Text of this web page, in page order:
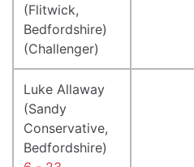
(Flitwick,
Bedfordshire)
(Challenger)
Luke Allaway
(Sandy
Conservative,
Bedfordshire)